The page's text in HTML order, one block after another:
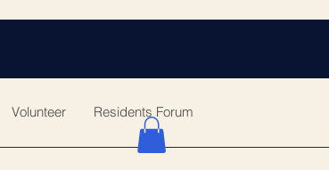
Volunteer Residents Forum